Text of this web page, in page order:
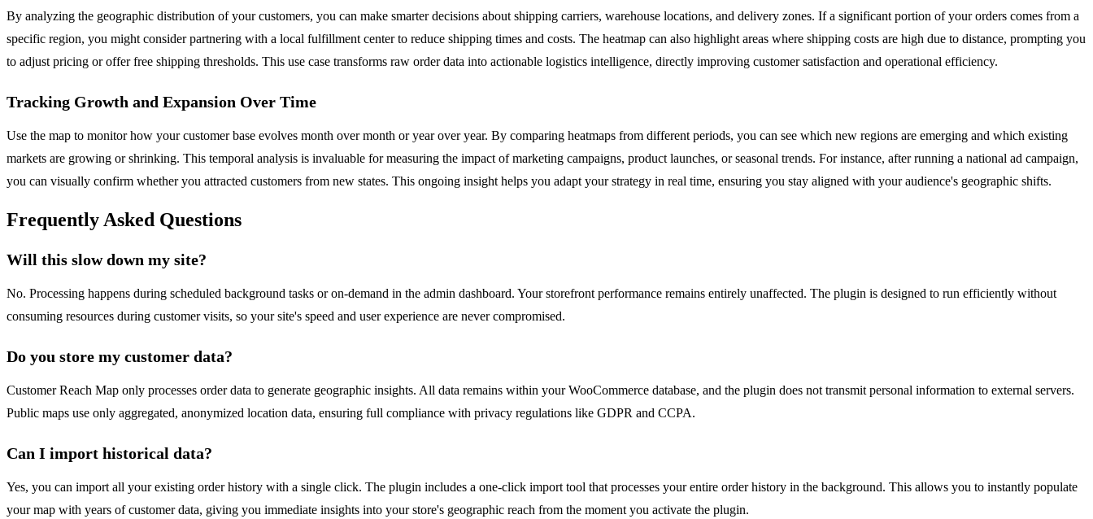
By analyzing the geographic distribution of your customers, you can make smarter decisions about shipping carriers, warehouse locations, and delivery zones. If a significant portion of your orders comes from a
specific region, you might consider partnering with a local fulfillment center to reduce shipping times and costs. The heatmap can also highlight areas where shipping costs are high due to distance, prompting you
to adjust pricing or offer free shipping thresholds. This use case transforms raw order data into actionable logistics intelligence, directly improving customer satisfaction and operational efficiency.
Tracking Growth and Expansion Over Time
Use the map to monitor how your customer base evolves month over month or year over year. By comparing heatmaps from different periods, you can see which new regions are emerging and which existing
markets are growing or shrinking. This temporal analysis is invaluable for measuring the impact of marketing campaigns, product launches, or seasonal trends. For instance, after running a national ad campaign,
you can visually confirm whether you attracted customers from new states. This ongoing insight helps you adapt your strategy in real time, ensuring you stay aligned with your audience's geographic shifts.
Frequently Asked Questions
Will this slow down my site?
No. Processing happens during scheduled background tasks or on-demand in the admin dashboard. Your storefront performance remains entirely unaffected. The plugin is designed to run efficiently without
consuming resources during customer visits, so your site's speed and user experience are never compromised.
Do you store my customer data?
Customer Reach Map only processes order data to generate geographic insights. All data remains within your WooCommerce database, and the plugin does not transmit personal information to external servers.
Public maps use only aggregated, anonymized location data, ensuring full compliance with privacy regulations like GDPR and CCPA.
Can I import historical data?
Yes, you can import all your existing order history with a single click. The plugin includes a one-click import tool that processes your entire order history in the background. This allows you to instantly populate
your map with years of customer data, giving you immediate insights into your store's geographic reach from the moment you activate the plugin.